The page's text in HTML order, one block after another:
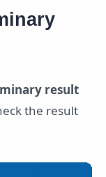
result
the result